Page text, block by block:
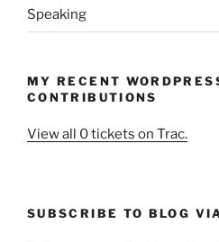
Speaking
MY RECENT
CONTRIBUTIONS
View all 0 tickets on Trac.
SUBSCRIBE TO BLOG